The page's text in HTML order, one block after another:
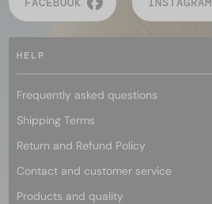
HELP
Frequently asked questions
Shipping Terms
Return and Refund Policy
Contact and customer service
Products and quality